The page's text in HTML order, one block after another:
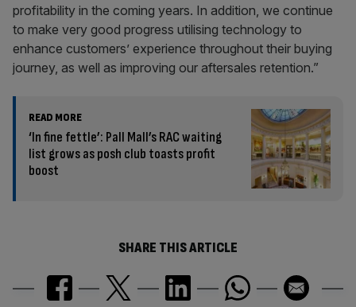
profitability in the coming years. In addition, we continue
to make very good progress utilising technology to
enhance customers’ experience throughout their buying
journey, as well as improving our aftersales retention.”
READ MORE
‘In fine fettle’: Pall Mall’s RAC waiting
list grows as posh club toasts profit
boost
SHARE THIS ARTICLE